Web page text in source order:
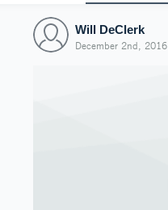
Will DeClerk
December 2nd, 2016